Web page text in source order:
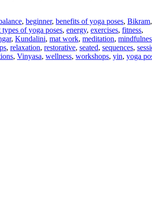
, beginner, benefits of yoga poses, Bikram,
of yoga poses, energy, exercises, fitness,
, Kundalini, mat work, meditation,
, relaxation, restorative, seated, sequences,
, Vinyasa, wellness, workshops, yin, yoga